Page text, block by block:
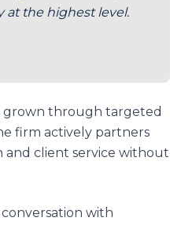
at the highest level.
grown through targeted
firm actively partners
client service without
with